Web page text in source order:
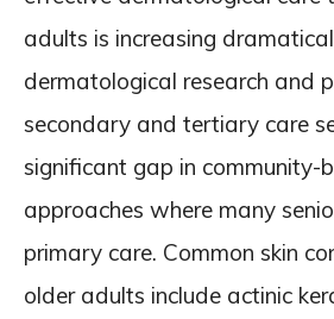
adults is increasing
dermatological research and
secondary and tertiary care
significant gap in community-
approaches where many
primary care. Common skin
older adults include actinic